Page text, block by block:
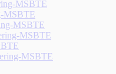
MSBTE
MSBTE
MSBTE
MSBTE
MSBTE